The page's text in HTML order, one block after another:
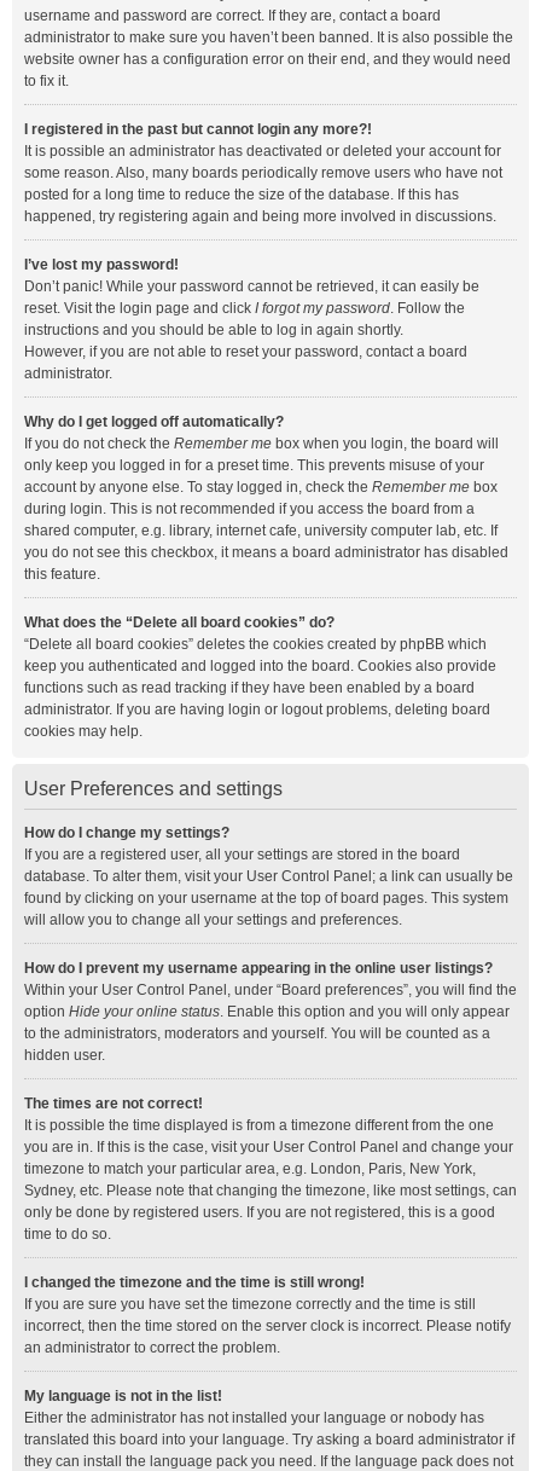
username and password are correct. If they are, contact a board
administrator to make sure you haven’t been banned. It is also possible the
website owner has a configuration error on their end, and they would need
to fix it.
I registered in the past but cannot login any more?!
It is possible an administrator has deactivated or deleted your account for
some reason. Also, many boards periodically remove users who have not
posted for a long time to reduce the size of the database. If this has
happened, try registering again and being more involved in discussions.
I’ve lost my password!
Don’t panic! While your password cannot be retrieved, it can easily be
reset. Visit the login page and click I forgot my password. Follow the
instructions and you should be able to log in again shortly.
However, if you are not able to reset your password, contact a board
administrator.
Why do I get logged off automatically?
If you do not check the Remember me box when you login, the board will
only keep you logged in for a preset time. This prevents misuse of your
account by anyone else. To stay logged in, check the Remember me box
during login. This is not recommended if you access the board from a
shared computer, e.g. library, internet cafe, university computer lab, etc. If
you do not see this checkbox, it means a board administrator has disabled
this feature.
What does the “Delete all board cookies” do?
“Delete all board cookies” deletes the cookies created by phpBB which
keep you authenticated and logged into the board. Cookies also provide
functions such as read tracking if they have been enabled by a board
administrator. If you are having login or logout problems, deleting board
cookies may help.
User Preferences and settings
How do I change my settings?
If you are a registered user, all your settings are stored in the board
database. To alter them, visit your User Control Panel; a link can usually be
found by clicking on your username at the top of board pages. This system
will allow you to change all your settings and preferences.
How do I prevent my username appearing in the online user listings?
Within your User Control Panel, under “Board preferences”, you will find the
option Hide your online status. Enable this option and you will only appear
to the administrators, moderators and yourself. You will be counted as a
hidden user.
The times are not correct!
It is possible the time displayed is from a timezone different from the one
you are in. If this is the case, visit your User Control Panel and change your
timezone to match your particular area, e.g. London, Paris, New York,
Sydney, etc. Please note that changing the timezone, like most settings, can
only be done by registered users. If you are not registered, this is a good
time to do so.
I changed the timezone and the time is still wrong!
If you are sure you have set the timezone correctly and the time is still
incorrect, then the time stored on the server clock is incorrect. Please notify
an administrator to correct the problem.
My language is not in the list!
Either the administrator has not installed your language or nobody has
translated this board into your language. Try asking a board administrator if
they can install the language pack you need. If the language pack does not